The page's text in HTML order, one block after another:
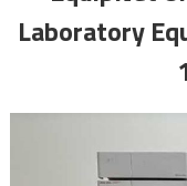
Laboratory